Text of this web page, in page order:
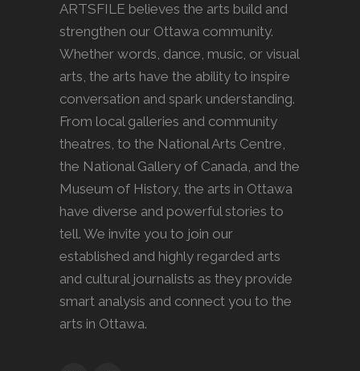
ARTSFILE believes the arts build and
strengthen our Ottawa community.
Whether words, dance, music, or visual
arts, the arts have the ability to inspire
conversation and spark understanding.
From local galleries and community
theatres, to the National Arts Centre,
the National Gallery of Canada, and the
Museum of History, the arts in Ottawa
have diverse and powerful stories to
tell. We invite you to join our
established and highly regarded arts
and cultural journalists as they provide
smart analysis and connect you to the
arts in Ottawa.